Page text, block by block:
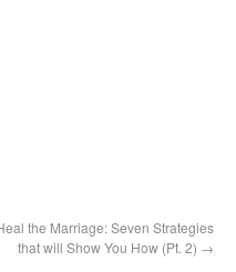
the Marriage: Seven Strategies
that will Show You How (Pt. 2) →